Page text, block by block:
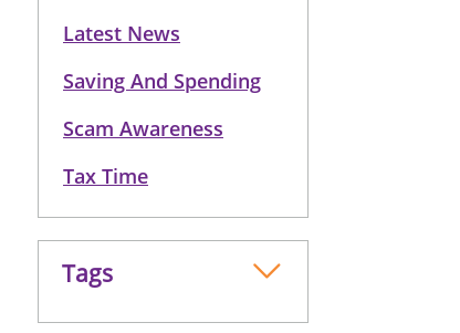
Latest News
Saving And Spending
Scam Awareness
Tax Time
Tags